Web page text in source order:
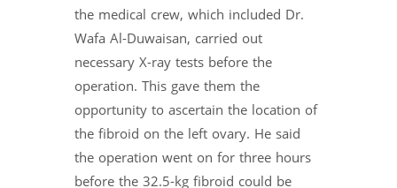
the medical crew, which included Dr.
Wafa Al-Duwaisan, carried out
necessary X-ray tests before the
operation. This gave them the
opportunity to ascertain the location of
the fibroid on the left ovary. He said
the operation went on for three hours
before the 32.5-kg fibroid could be